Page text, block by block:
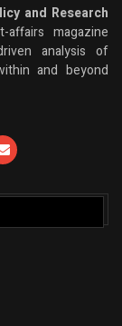
and Research
magazine
analysis of
and beyond